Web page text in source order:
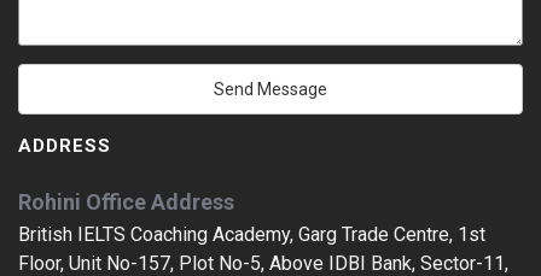
Send Message
ADDRESS
Rohini Office Address
British IELTS Coaching Academy, Garg Trade Centre, 1st
Floor, Unit No-157, Plot No-5, Above IDBI Bank, Sector-11,